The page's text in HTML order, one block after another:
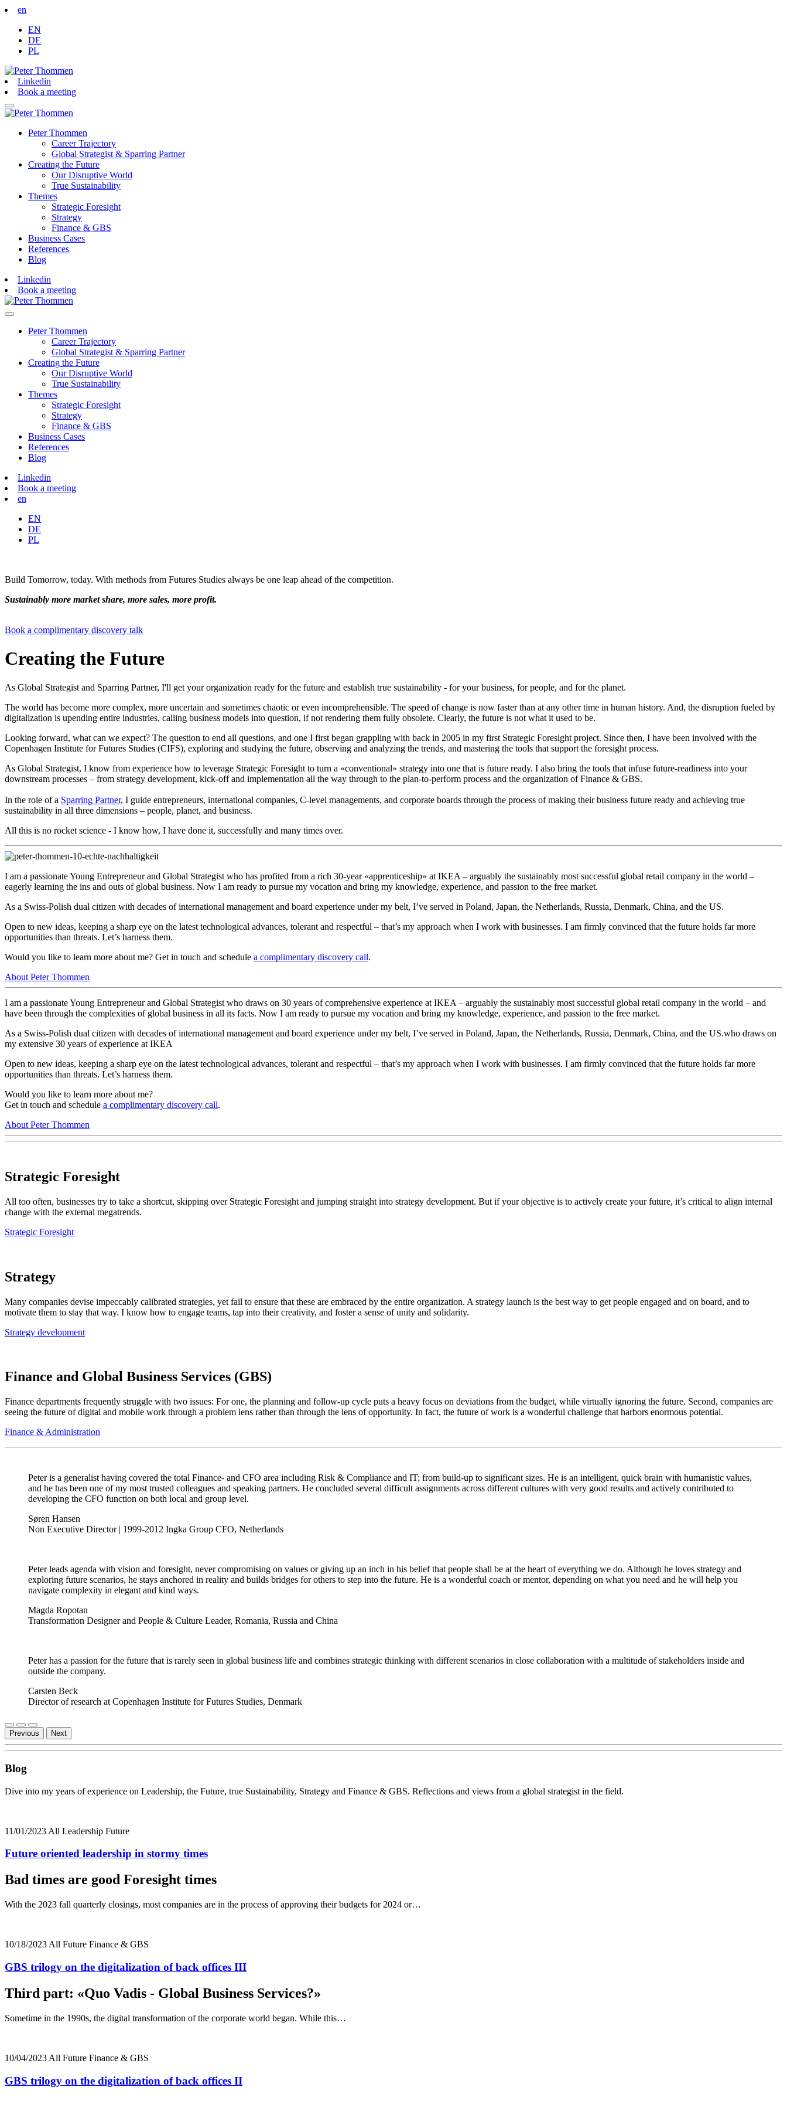
en
EN
DE
PL
Linkedin
Book a meeting
Peter Thommen
Career Trajectory
Global Strategist & Sparring Partner
Creating the Future
Our Disruptive World
True Sustainability
Themes
Strategic Foresight
Strategy
Finance & GBS
Business Cases
References
Blog
Linkedin
Book a meeting
Peter Thommen
Career Trajectory
Global Strategist & Sparring Partner
Creating the Future
Our Disruptive World
True Sustainability
Themes
Strategic Foresight
Strategy
Finance & GBS
Business Cases
References
Blog
Linkedin
Book a meeting
en
EN
DE
PL
Build Tomorrow, today. With methods from Futures Studies always be one leap ahead of the competition.
Sustainably more market share, more sales, more profit.
Book a complimentary discovery talk
Creating the Future
As Global Strategist and Sparring Partner, I'll get your organization ready for the future and establish true sustainability - for your business, for people, and for the planet.
The world has become more complex, more uncertain and sometimes chaotic or even incomprehensible. The speed of change is now faster than at any other time in human history. And, the disruption fueled by
digitalization is upending entire industries, calling business models into question, if not rendering them fully obsolete. Clearly, the future is not what it used to be.
Looking forward, what can we expect? The question to end all questions, and one I first began grappling with back in 2005 in my first Strategic Foresight project. Since then, I have been involved with the
Copenhagen Institute for Futures Studies (CIFS), exploring and studying the future, observing and analyzing the trends, and mastering the tools that support the foresight process.
As Global Strategist, I know from experience how to leverage Strategic Foresight to turn a «conventional» strategy into one that is future ready. I also bring the tools that infuse future-readiness into your
downstream processes – from strategy development, kick-off and implementation all the way through to the plan-to-perform process and the organization of Finance & GBS.
In the role of a Sparring Partner, I guide entrepreneurs, international companies, C-level managements, and corporate boards through the process of making their business future ready and achieving true
sustainability in all three dimensions – people, planet, and business.
All this is no rocket science - I know how, I have done it, successfully and many times over.
I am a passionate Young Entrepreneur and Global Strategist who has profited from a rich 30-year «apprenticeship» at IKEA – arguably the sustainably most successful global retail company in the world –
eagerly learning the ins and outs of global business. Now I am ready to pursue my vocation and bring my knowledge, experience, and passion to the free market.
As a Swiss-Polish dual citizen with decades of international management and board experience under my belt, I’ve served in Poland, Japan, the Netherlands, Russia, Denmark, China, and the US.
Open to new ideas, keeping a sharp eye on the latest technological advances, tolerant and respectful – that’s my approach when I work with businesses. I am firmly convinced that the future holds far more
opportunities than threats. Let’s harness them.
Would you like to learn more about me? Get in touch and schedule a complimentary discovery call.
About Peter Thommen
I am a passionate Young Entrepreneur and Global Strategist who draws on 30 years of comprehensive experience at IKEA – arguably the sustainably most successful global retail company in the world – and
have been through the complexities of global business in all its facts. Now I am ready to pursue my vocation and bring my knowledge, experience, and passion to the free market.
As a Swiss-Polish dual citizen with decades of international management and board experience under my belt, I’ve served in Poland, Japan, the Netherlands, Russia, Denmark, China, and the US.who draws on
my extensive 30 years of experience at IKEA
Open to new ideas, keeping a sharp eye on the latest technological advances, tolerant and respectful – that’s my approach when I work with businesses. I am firmly convinced that the future holds far more
opportunities than threats. Let’s harness them.
Would you like to learn more about me?
Get in touch and schedule a complimentary discovery call.
About Peter Thommen
Strategic Foresight
All too often, businesses try to take a shortcut, skipping over Strategic Foresight and jumping straight into strategy development. But if your objective is to actively create your future, it’s critical to align internal
change with the external megatrends.
Strategic Foresight
Strategy
Many companies devise impeccably calibrated strategies, yet fail to ensure that these are embraced by the entire organization. A strategy launch is the best way to get people engaged and on board, and to
motivate them to stay that way. I know how to engage teams, tap into their creativity, and foster a sense of unity and solidarity.
Strategy development
Finance and Global Business Services (GBS)
Finance departments frequently struggle with two issues: For one, the planning and follow-up cycle puts a heavy focus on deviations from the budget, while virtually ignoring the future. Second, companies are
seeing the future of digital and mobile work through a problem lens rather than through the lens of opportunity. In fact, the future of work is a wonderful challenge that harbors enormous potential.
Finance & Administration
Peter is a generalist having covered the total Finance- and CFO area including Risk & Compliance and IT; from build-up to significant sizes. He is an intelligent, quick brain with humanistic values,
and he has been one of my most trusted colleagues and speaking partners. He concluded several difficult assignments across different cultures with very good results and actively contributed to
developing the CFO function on both local and group level.
Søren Hansen
Non Executive Director | 1999-2012 Ingka Group CFO, Netherlands
Peter leads agenda with vision and foresight, never compromising on values or giving up an inch in his belief that people shall be at the heart of everything we do. Although he loves strategy and
exploring future scenarios, he stays anchored in reality and builds bridges for others to step into the future. He is a wonderful coach or mentor, depending on what you need and he will help you
navigate complexity in elegant and kind ways.
Magda Ropotan
Transformation Designer and People & Culture Leader, Romania, Russia and China
Peter has a passion for the future that is rarely seen in global business life and combines strategic thinking with different scenarios in close collaboration with a multitude of stakeholders inside and
outside the company.
Carsten Beck
Director of research at Copenhagen Institute for Futures Studies, Denmark
Previous Next
Blog
Dive into my years of experience on Leadership, the Future, true Sustainability, Strategy and Finance & GBS. Reflections and views from a global strategist in the field.
11/01/2023 All Leadership Future
Future oriented leadership in stormy times
Bad times are good Foresight times
With the 2023 fall quarterly closings, most companies are in the process of approving their budgets for 2024 or…
10/18/2023 All Future Finance & GBS
GBS trilogy on the digitalization of back offices III
Third part: «Quo Vadis - Global Business Services?»
Sometime in the 1990s, the digital transformation of the corporate world began. While this…
10/04/2023 All Future Finance & GBS
GBS trilogy on the digitalization of back offices II